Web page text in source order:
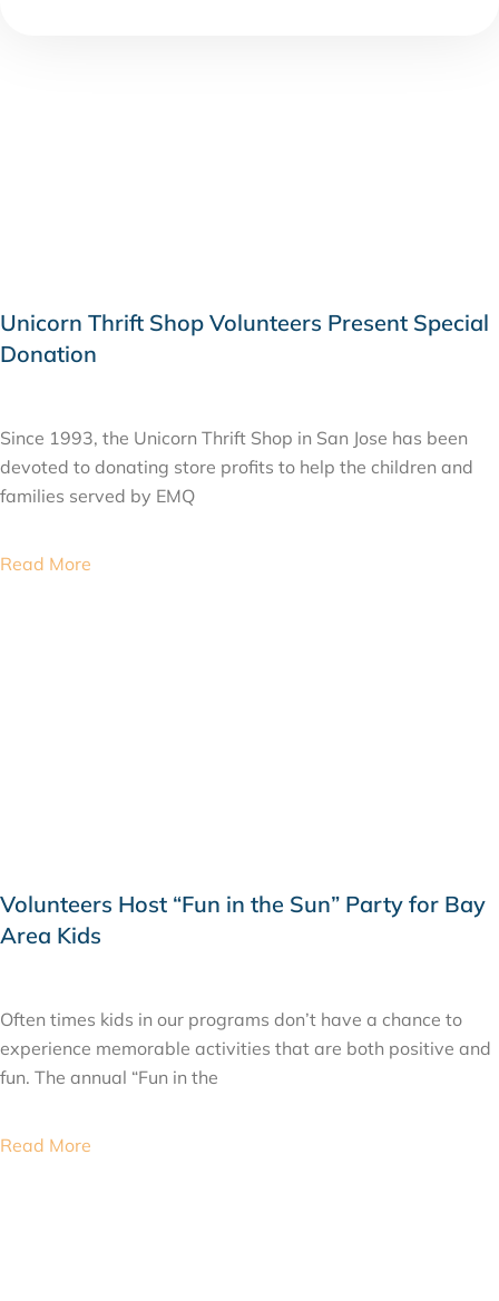
Unicorn Thrift Shop Volunteers Present Special
Donation
Since 1993, the Unicorn Thrift Shop in San Jose has been
devoted to donating store profits to help the children and
families served by EMQ
Read More
Volunteers Host “Fun in the Sun” Party for Bay
Area Kids
Often times kids in our programs don’t have a chance to
experience memorable activities that are both positive and
fun. The annual “Fun in the
Read More